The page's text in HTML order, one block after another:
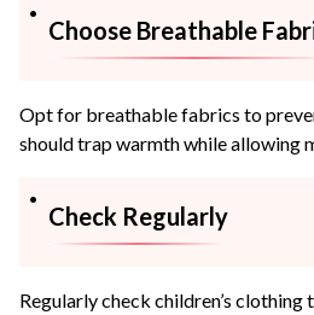
Choose Breathable
Opt for breathable fabrics to
should trap warmth while allowing
Check Regularly
Regularly check children’s clothing